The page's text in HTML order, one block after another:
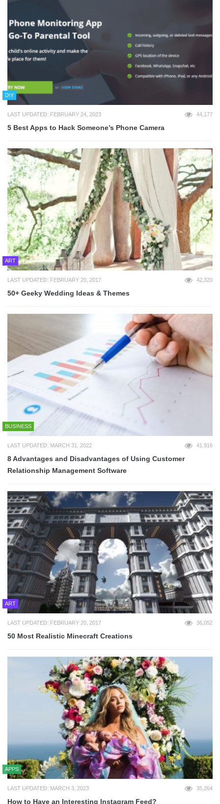
DIY
LAST UPDATED: FEBRUARY 24, 2023 44,177
5 Best Apps to Hack Someone’s Phone Camera
ART
LAST UPDATED: FEBRUARY 20, 2017 42,320
50+ Geeky Wedding Ideas & Themes
BUSINESS
LAST UPDATED: MARCH 31, 2022 41,916
8 Advantages and Disadvantages of Using Customer
Relationship Management Software
ART
LAST UPDATED: FEBRUARY 20, 2017 36,052
50 Most Realistic Minecraft Creations
APPS
LAST UPDATED: MARCH 3, 2023 35,264
How to Have an Interesting Instagram Feed?